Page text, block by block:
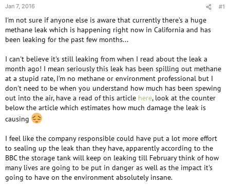
a
t
e
r
Jan 7, 2016 #1
I'm not sure if anyone else is aware that currently there's a huge
methane leak which is happening right now in California and has
been leaking for the past few months...
I can't believe it's still leaking from when I read about the leak a
month ago! I mean seriously this leak has been spilling out methane
at a stupid rate, I'm no methane or environment professional but I
don't need to be when you understand how much has been spewing
out into the air, have a read of this article here, look at the counter
below the article which estimates how much damage the leak is
causing
I feel like the company responsible could have put a lot more effort
to sealing up the leak than they have, apparently according to the
BBC the storage tank will keep on leaking till February think of how
many lives are going to be put in danger as well as the impact it's
going to have on the environment absolutely insane.